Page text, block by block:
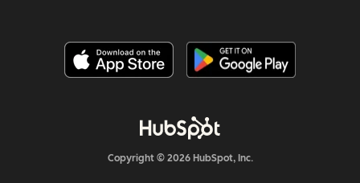
Copyright © 2026 HubSpot, Inc.